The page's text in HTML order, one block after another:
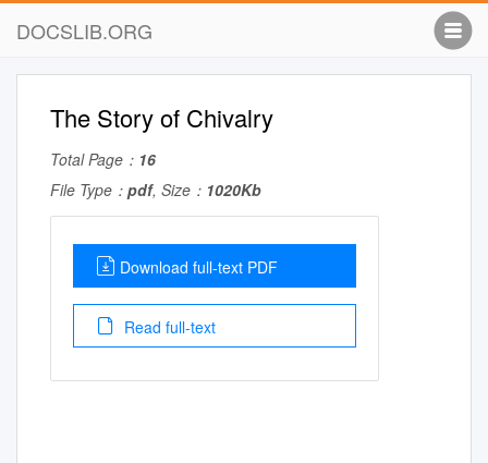
DOCSLIB.ORG
The Story of Chivalry
Total Page： 16
File Type： pdf, Size： 1020Kb
Download full-text PDF
Read full-text